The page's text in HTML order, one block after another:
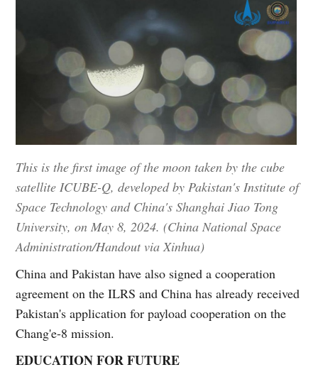
This is the first image of the moon taken by the cube
satellite ICUBE-Q, developed by Pakistan's Institute of
Space Technology and China's Shanghai Jiao Tong
University, on May 8, 2024. (China National Space
Administration/Handout via Xinhua)
China and Pakistan have also signed a cooperation
agreement on the ILRS and China has already received
Pakistan's application for payload cooperation on the
Chang'e-8 mission.
EDUCATION FOR FUTURE